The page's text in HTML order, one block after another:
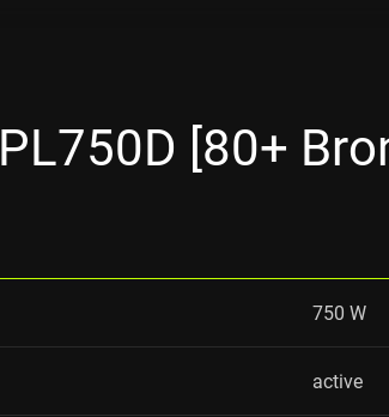
[80+
750 W
active